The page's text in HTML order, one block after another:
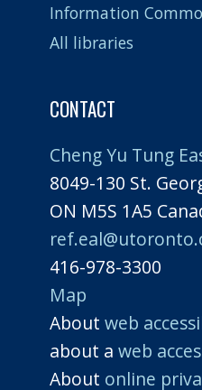
Information
All libraries
CONTACT
Cheng Yu Tung
8049-130 St.
ON M5S 1A5
416-978-3300
Map
About web
about a web
About online